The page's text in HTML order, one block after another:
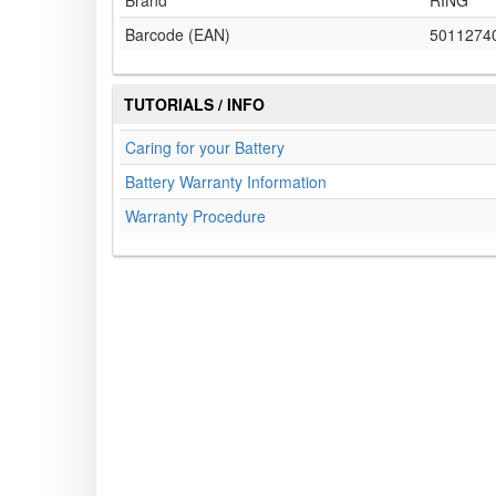
Barcode (EAN)
TUTORIALS / INFO
Caring for your Battery
Battery Warranty Information
Warranty Procedure